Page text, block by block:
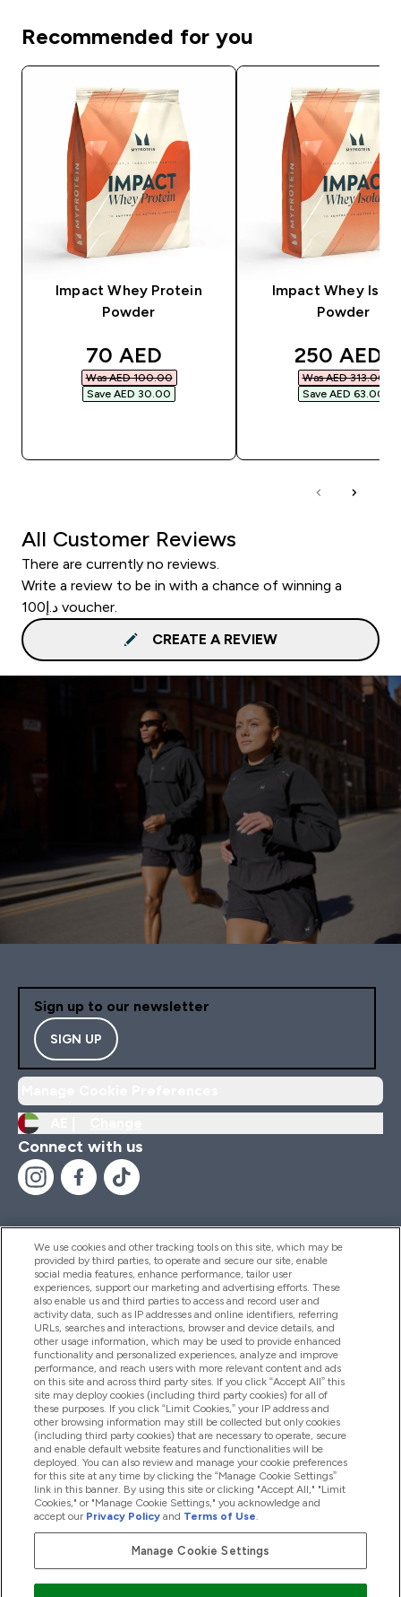
Recommended for you
Impact Whey Protein
Powder
discounted price
70 AED‎
Was AED 100.00‎
Save AED 30.00‎
Impact Whey
Powder
250 AED‎
Was AED 313.00‎
Save AED 63.00‎
All Customer Reviews
There are currently no reviews.
Write a review to be in with a chance of winning a
د.إ100 voucher.
CREATE A REVIEW
Sign up to our newsletter
SIGN UP
Connect with us
Help And Information
Products
Company Information
Loyalty & Rewards
2026 The Hut.com Ltd
We use cookies and other tracking tools on this site, which may be
provided by third parties, to operate and secure our site, enable
social media features, enhance performance, tailor user
experiences, support our marketing and advertising efforts. These
also enable us and third parties to access and record user and
activity data, such as IP addresses and online identifiers, referring
URLs, searches and interactions, browser and device details, and
other usage information, which may be used to provide enhanced
functionality and personalized experiences, analyze and improve
performance, and reach users with more relevant content and ads
on this site and across third party sites. If you click “Accept All” this
site may deploy cookies (including third party cookies) for all of
these purposes. If you click “Limit Cookies,” your IP address and
other browsing information may still be collected but only cookies
(including third party cookies) that are necessary to operate, secure
and enable default website features and functionalities will be
deployed. You can also review and manage your cookie preferences
for this site at any time by clicking the “Manage Cookie Settings”
link in this banner. By using this site or clicking "Accept All," "Limit
Cookies," or "Manage Cookie Settings," you acknowledge and
accept our Privacy Policy and Terms of Use.
Manage Cookie Settings